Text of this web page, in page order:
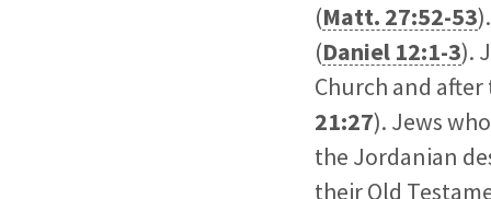
(Matt. 27:52-53
(Daniel 12:1-3).
Church and
21:27). Jews
the Jordanian
their Old